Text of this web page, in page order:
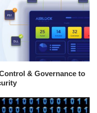
& Governance to